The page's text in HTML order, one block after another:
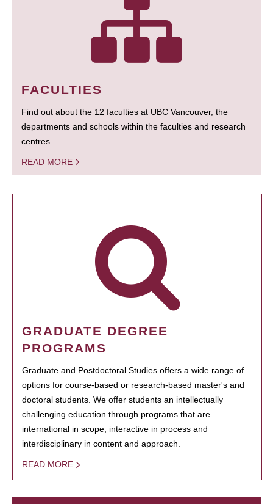
FACULTIES
Find out about the 12 faculties at UBC Vancouver, the
departments and schools within the faculties and research
centres.
READ MORE
GRADUATE DEGREE
PROGRAMS
Graduate and Postdoctoral Studies offers a wide range of
options for course-based or research-based master's and
doctoral students. We offer students an intellectually
challenging education through programs that are
international in scope, interactive in process and
interdisciplinary in content and approach.
READ MORE